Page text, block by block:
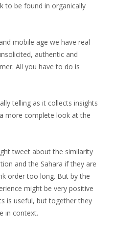
to be found in organically
mobile age we have real
authentic and
All you have to do is
telling as it collects insights
more complete look at the
tweet about the similarity
and the Sahara if they are
order too long. But by the
might be very positive
is useful, but together they
in context.